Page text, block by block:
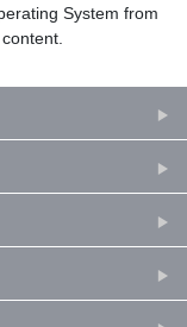
System from